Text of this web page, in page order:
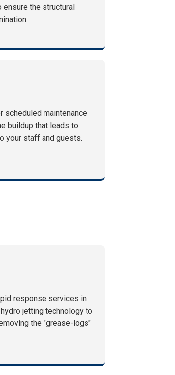
ensure the structural
scheduled maintenance
buildup that leads to
your staff and guests.
response services in
jetting technology to
the "grease-logs"